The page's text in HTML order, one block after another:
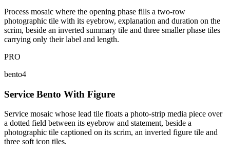
Process mosaic where the opening phase fills a two-row
photographic tile with its eyebrow, explanation and duration on the
scrim, beside an inverted summary tile and three smaller phase tiles
carrying only their label and length.
PRO
bento4
Service Bento With Figure
Service mosaic whose lead tile floats a photo-strip media piece over
a dotted field between its eyebrow and statement, beside a
photographic tile captioned on its scrim, an inverted figure tile and
three soft icon tiles.